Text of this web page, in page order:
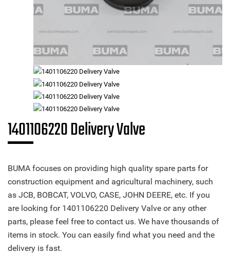
1401106220 Delivery Valve
BUMA focuses on providing high quality spare parts for
construction equipment and agricultural machinery, such
as JCB, BOBCAT, VOLVO, CASE, JOHN DEERE, etc. If you
are looking for 1401106220 Delivery Valve or any other
parts, please feel free to contact us. We have thousands of
items in stock. You can easily find what you need and the
delivery is fast.